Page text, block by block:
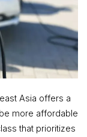
Asia offers a
more affordable
that prioritizes